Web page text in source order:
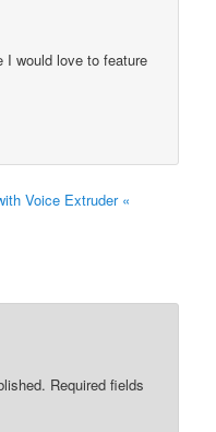
I would love to feature
Voice Extruder «
Required fields